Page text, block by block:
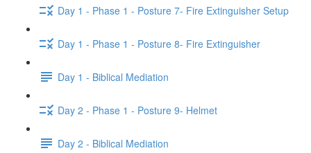
Day 1 - Phase 1 - Posture 7- Fire Extinguisher Setup
Day 1 - Phase 1 - Posture 8- Fire Extinguisher
Day 1 - Biblical Mediation
Day 2 - Phase 1 - Posture 9- Helmet
Day 2 - Biblical Mediation